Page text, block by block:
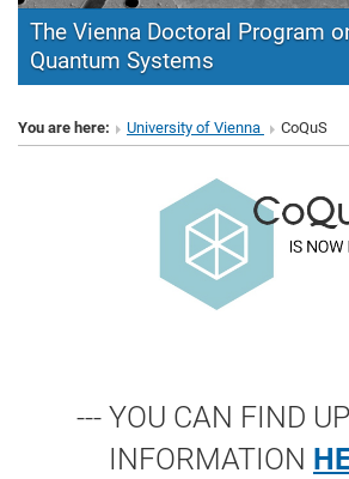
The Vienna Doctoral Program
Quantum Systems
You are here: University of Vienna CoQuS
--- YOU CAN FIND
INFORMATION